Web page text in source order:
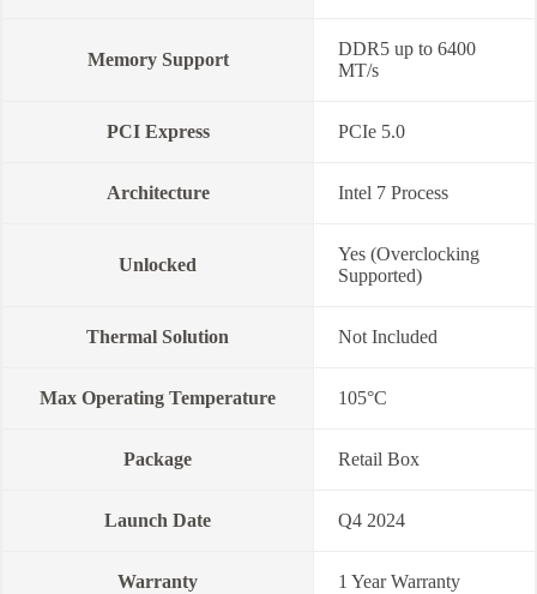
Memory Support
DDR5 up to 6400
MT/s
PCI Express PCIe 5.0
Architecture Intel 7 Process
Unlocked
Yes (Overclocking
Supported)
Thermal Solution Not Included
Max Operating Temperature 105°C
Package Retail Box
Launch Date Q4 2024
Warranty 1 Year Warranty